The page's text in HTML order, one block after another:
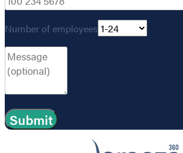
Number of employees